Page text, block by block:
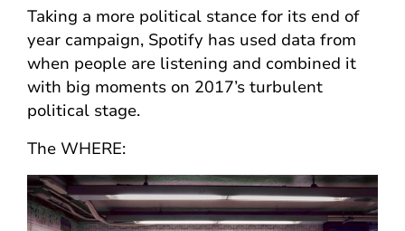
Taking a more political stance for its end of
year campaign, Spotify has used data from
when people are listening and combined it
with big moments on 2017’s turbulent
political stage.
The WHERE: